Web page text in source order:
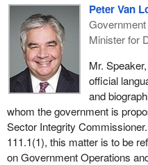
Peter Van
Minister for
Mr.
official
and
whom the government is
Sector Integrity
111.1(1), this matter is to be
on Government Operations